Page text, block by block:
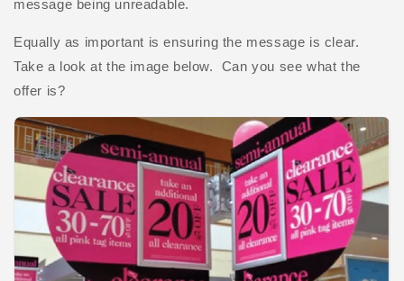
message being unreadable.
Equally as important is ensuring the message is clear.
Take a look at the image below. Can you see what the
offer is?